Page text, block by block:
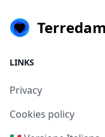
LINKS
Privacy
Cookies policy